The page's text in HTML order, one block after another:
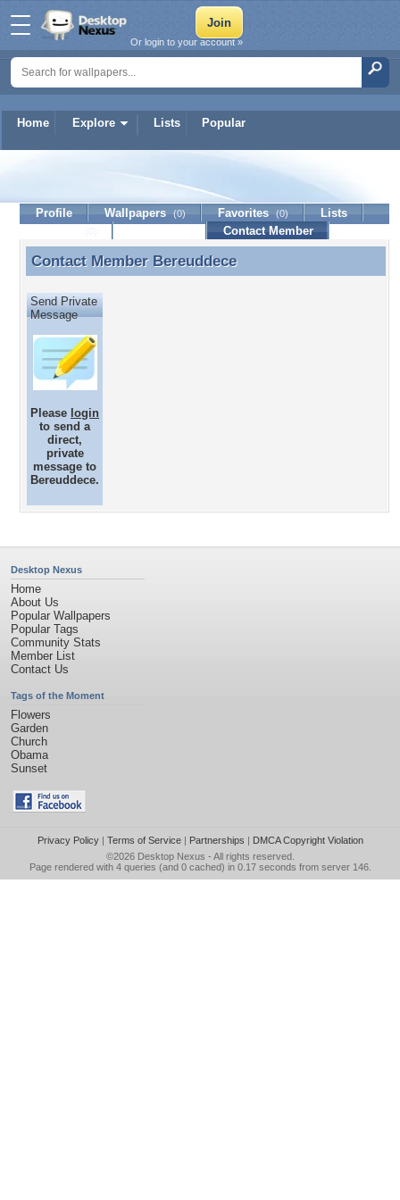
Home Explore Lists Popular
Or login to your account »
Bereuddece
Profile Wallpapers (0) Favorites (0)
Lists
Contact Member
Contact Member Bereuddece
Contact Member Bereuddece
Send Private
Message
Please login
to send a
direct,
private
message to
Bereuddece.
Desktop Nexus
Home
About Us
Popular Wallpapers
Popular Tags
Community Stats
Member List
Contact Us
Tags of the Moment
Flowers
Garden
Church
Obama
Sunset
Privacy Policy| Terms of Service| Partnerships | DMCA Copyright Violation
©2026 Desktop Nexus - All rights reserved.
Page rendered with 4 queries (and 0 cached) in 0.17 seconds from server 146.